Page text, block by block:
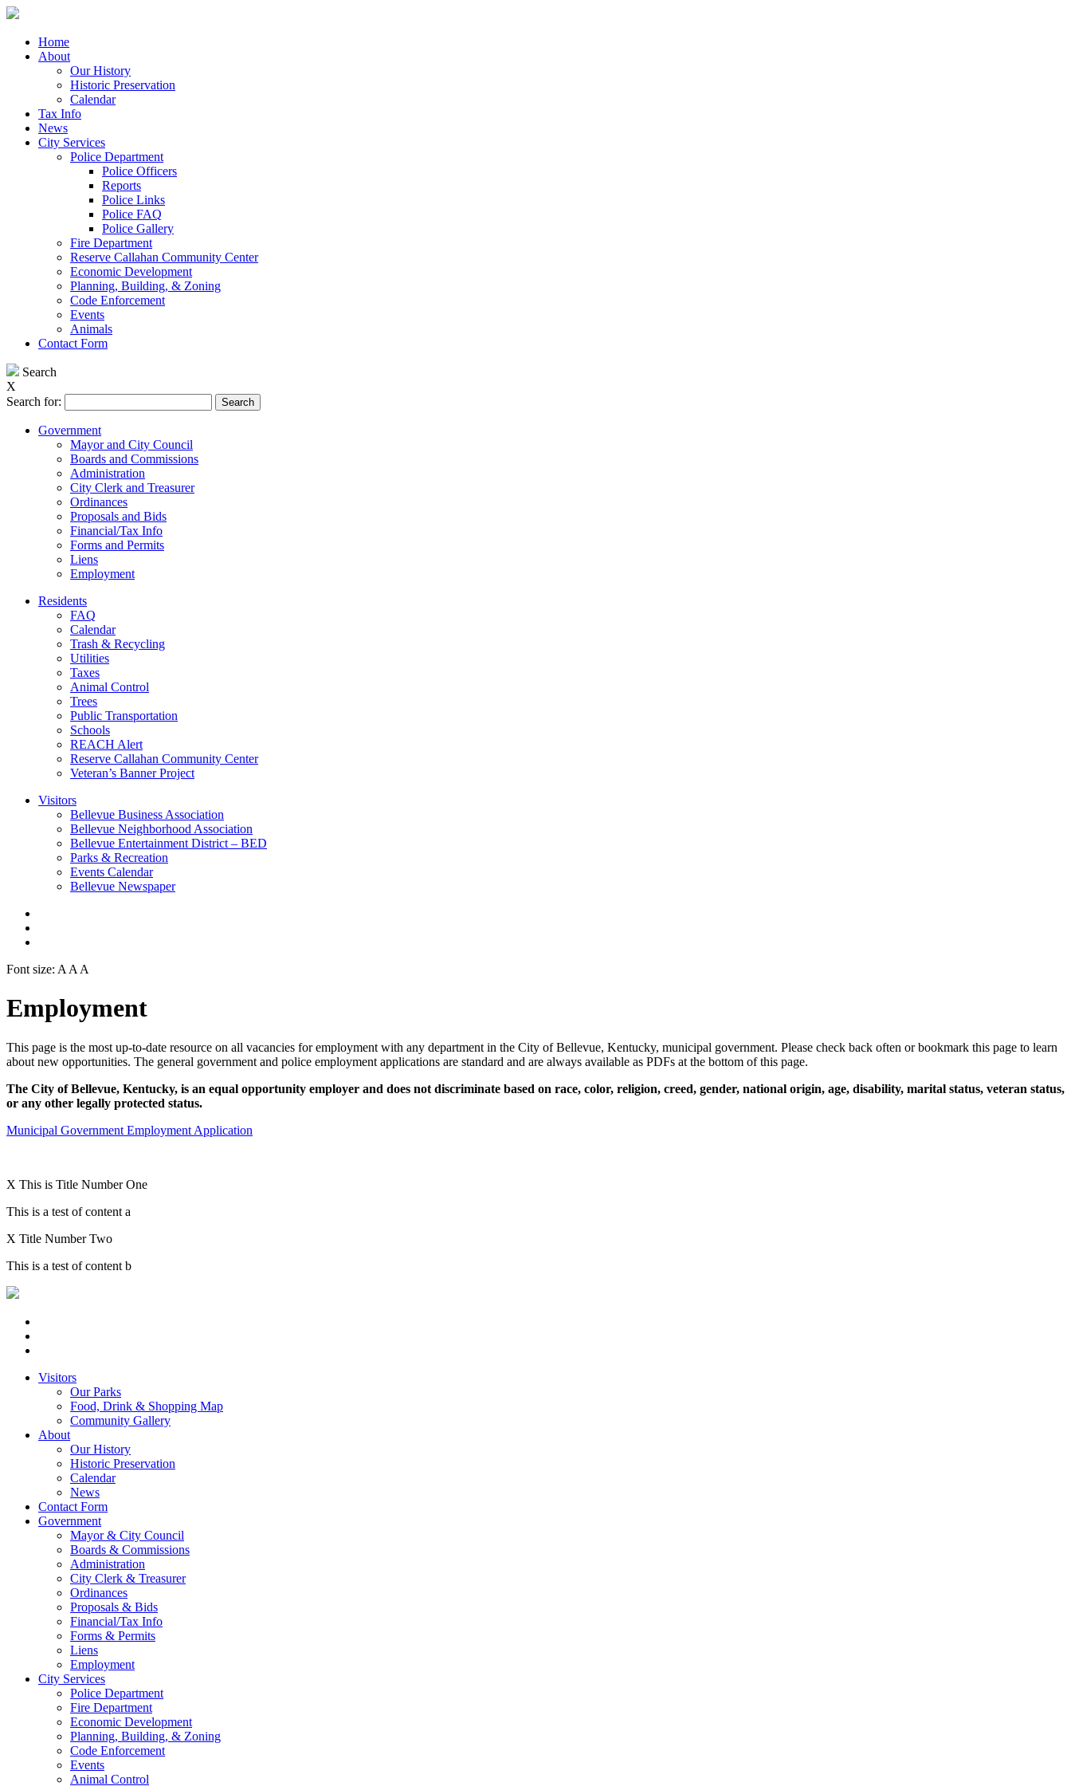
Home
About
Our History
Historic Preservation
Calendar
Tax Info
News
City Services
Police Department
Police Officers
Reports
Police Links
Police FAQ
Police Gallery
Fire Department
Reserve Callahan Community Center
Economic Development
Planning, Building, & Zoning
Code Enforcement
Events
Animals
Contact Form
Search
X
Search for:
Government
Mayor and City Council
Boards and Commissions
Administration
City Clerk and Treasurer
Ordinances
Proposals and Bids
Financial/Tax Info
Forms and Permits
Liens
Employment
Residents
FAQ
Calendar
Trash & Recycling
Utilities
Taxes
Animal Control
Trees
Public Transportation
Schools
REACH Alert
Reserve Callahan Community Center
Veteran’s Banner Project
Visitors
Bellevue Business Association
Bellevue Neighborhood Association
Bellevue Entertainment District – BED
Parks & Recreation
Events Calendar
Bellevue Newspaper
Font size: A A A
Employment
This page is the most up-to-date resource on all vacancies for employment with any department in the City of Bellevue, Kentucky, municipal government. Please check back often or bookmark this page to learn
about new opportunities. The general government and police employment applications are standard and are always available as PDFs at the bottom of this page.
The City of Bellevue, Kentucky, is an equal opportunity employer and does not discriminate based on race, color, religion, creed, gender, national origin, age, disability, marital status, veteran status,
or any other legally protected status.
Municipal Government Employment Application
X This is Title Number One
This is a test of content a
X Title Number Two
This is a test of content b
Visitors
Our Parks
Food, Drink & Shopping Map
Community Gallery
About
Our History
Historic Preservation
Calendar
News
Contact Form
Government
Mayor & City Council
Boards & Commissions
Administration
City Clerk & Treasurer
Ordinances
Proposals & Bids
Financial/Tax Info
Forms & Permits
Liens
Employment
City Services
Police Department
Fire Department
Economic Development
Planning, Building, & Zoning
Code Enforcement
Events
Animal Control